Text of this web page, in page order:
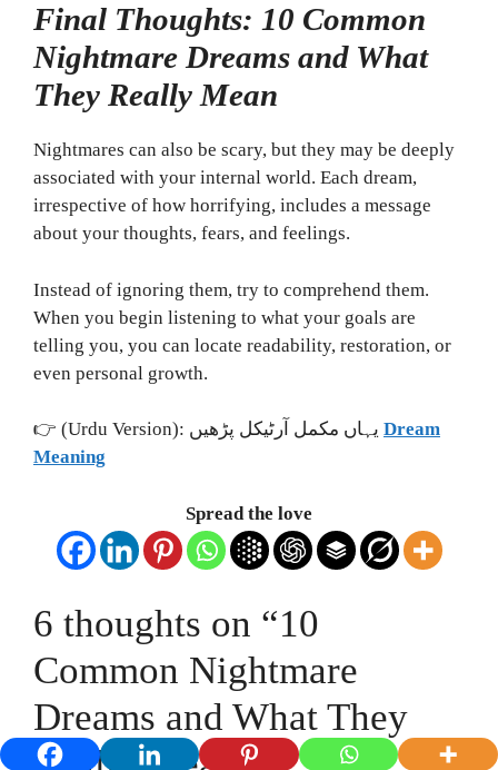
Final Thoughts: 10 Common
Nightmare Dreams and What
They Really Mean
Nightmares can also be scary, but they may be deeply
associated with your internal world. Each dream,
irrespective of how horrifying, includes a message
about your thoughts, fears, and feelings.
Instead of ignoring them, try to comprehend them.
When you begin listening to what your goals are
telling you, you can locate readability, restoration, or
even personal growth.
Dream
Meaning
Spread the love
6 thoughts on “10
Common Nightmare
Dreams and What They